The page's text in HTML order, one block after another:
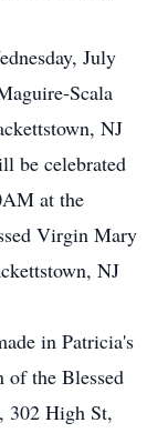
July
Scala
NJ
be celebrated
at the
Virgin Mary
NJ
in Patricia's
of the Blessed
302 High St,